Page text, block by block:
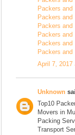
Packers and
Packers
Packers
Packers and
Packers and
Packers and
April 7, 2017
Unknown
Top10
Movers in
Packing
Transport